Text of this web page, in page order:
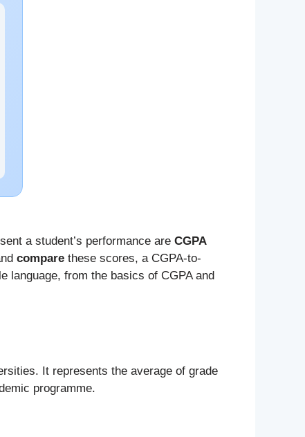
a student’s performance are CGPA
compare these scores, a CGPA-to-
language, from the basics of CGPA and
It represents the average of grade
programme.